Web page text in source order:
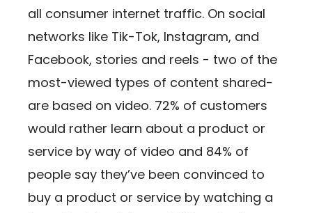
all consumer internet traffic. On social
networks like Tik-Tok, Instagram, and
Facebook, stories and reels - two of the
most-viewed types of content shared-
are based on video. 72% of customers
would rather learn about a product or
service by way of video and 84% of
people say they’ve been convinced to
buy a product or service by watching a